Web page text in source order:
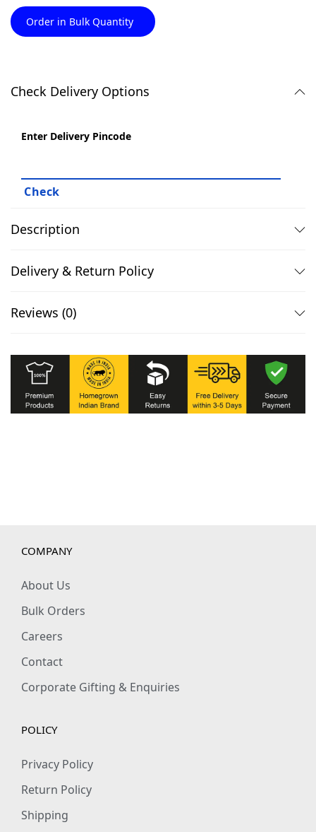
Order in Bulk Quantity
Check Delivery Options
Enter Delivery Pincode
Description
Delivery & Return Policy
Reviews (0)
COMPANY
About Us
Bulk Orders
Careers
Contact
Corporate Gifting & Enquiries
POLICY
Privacy Policy
Return Policy
Shipping